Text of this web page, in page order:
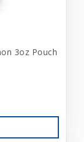
3oz Pouch